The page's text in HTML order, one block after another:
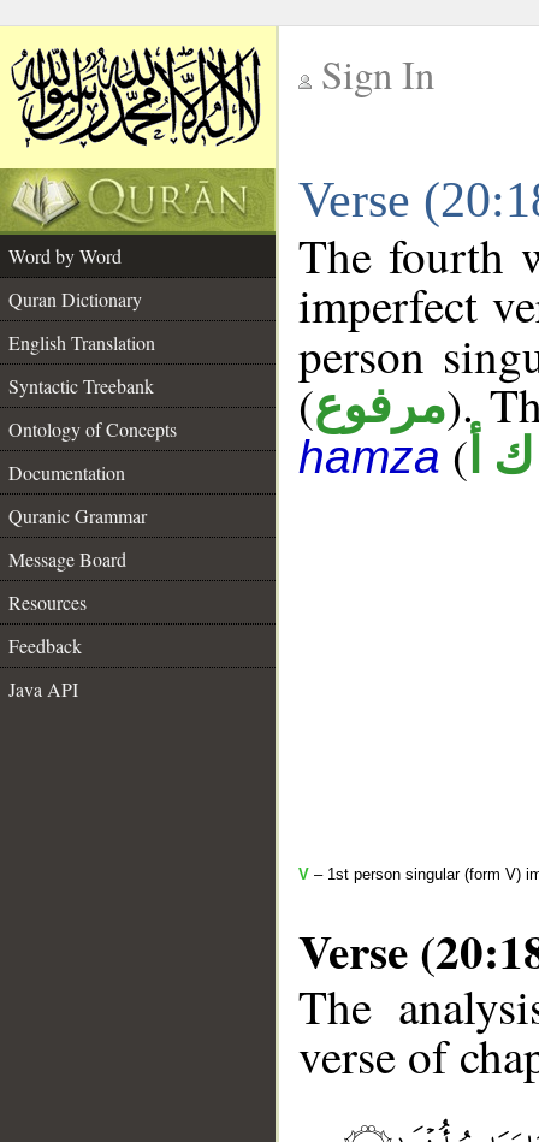
Sign In
Verse
Word by Word
Quran Dictionary
English Translation
Syntactic Treebank
Ontology of Concepts
Documentation
Quranic Grammar
Message Board
Resources
Feedback
Java API
The fourth
imperfect
person
(مرفوع).
hamza ( أ
V – 1st person singular (form V)
Verse
The
verse of